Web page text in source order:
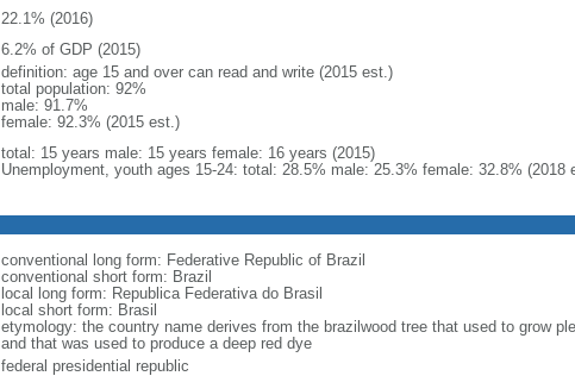
22.1% (2016)
6.2% of GDP (2015)
definition: age 15 and over can read and write (2015 est.)
total population: 92%
male: 91.7%
female: 92.3% (2015 est.)
total: 15 years male: 15 years female: 16 years (2015)
Unemployment, youth ages 15-24: total: 28.5% male: 25.3% female: 32.8% (2018
conventional long form: Federative Republic of Brazil
conventional short form: Brazil
local long form: Republica Federativa do Brasil
local short form: Brasil
etymology: the country name derives from the brazilwood tree that used to grow
and that was used to produce a deep red dye
federal presidential republic